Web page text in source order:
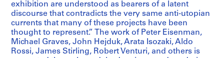
exhibition are understood as bearers of a latent
discourse that contradicts the very same anti-utopian
currents that many of these projects have been
thought to represent.” The work of Peter Eisenman,
Michael Graves, John Hejduk, Arata Isozaki, Aldo
Rossi, James Stirling, Robert Venturi, and others is